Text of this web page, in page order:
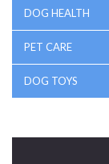
DOG HEALTH
PET CARE
DOG TOYS